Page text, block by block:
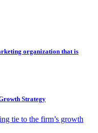
organization that is
Strategy
tie to the firm’s growth